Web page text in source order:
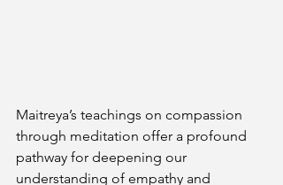
Maitreya’s teachings on compassion
through meditation offer a profound
pathway for deepening our
understanding of empathy and